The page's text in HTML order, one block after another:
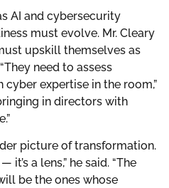
AI and cybersecurity
must evolve. Mr. Cleary
upskill themselves as
need to assess
expertise in the room,”
in directors with
picture of transformation.
a lens,” he said. “The
be the ones whose